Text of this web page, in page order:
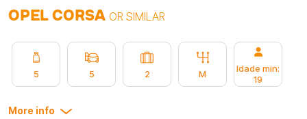
OPEL CORSA OR SIMILAR
5 5 2 M
Idade min:
19
More info